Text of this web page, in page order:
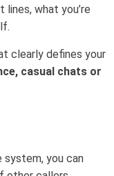
what you’re
clearly defines your
casual chats or
system, you can